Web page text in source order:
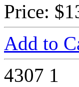
Price:
Add to
4307 1